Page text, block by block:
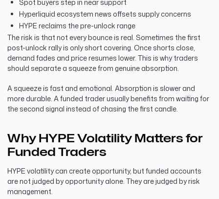
Spot buyers step in near support
Hyperliquid ecosystem news offsets supply concerns
HYPE reclaims the pre-unlock range
The risk is that not every bounce is real. Sometimes the first
post-unlock rally is only short covering. Once shorts close,
demand fades and price resumes lower. This is why traders
should separate a squeeze from genuine absorption.
A squeeze is fast and emotional. Absorption is slower and
more durable. A funded trader usually benefits from waiting for
the second signal instead of chasing the first candle.
Why HYPE Volatility Matters for
Funded Traders
HYPE volatility can create opportunity, but funded accounts
are not judged by opportunity alone. They are judged by risk
management.